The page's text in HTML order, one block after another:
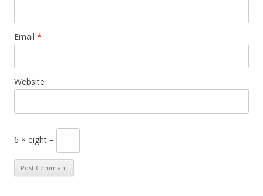
Email *
Website
6 × eight =